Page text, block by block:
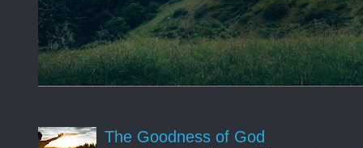
The Goodness of God